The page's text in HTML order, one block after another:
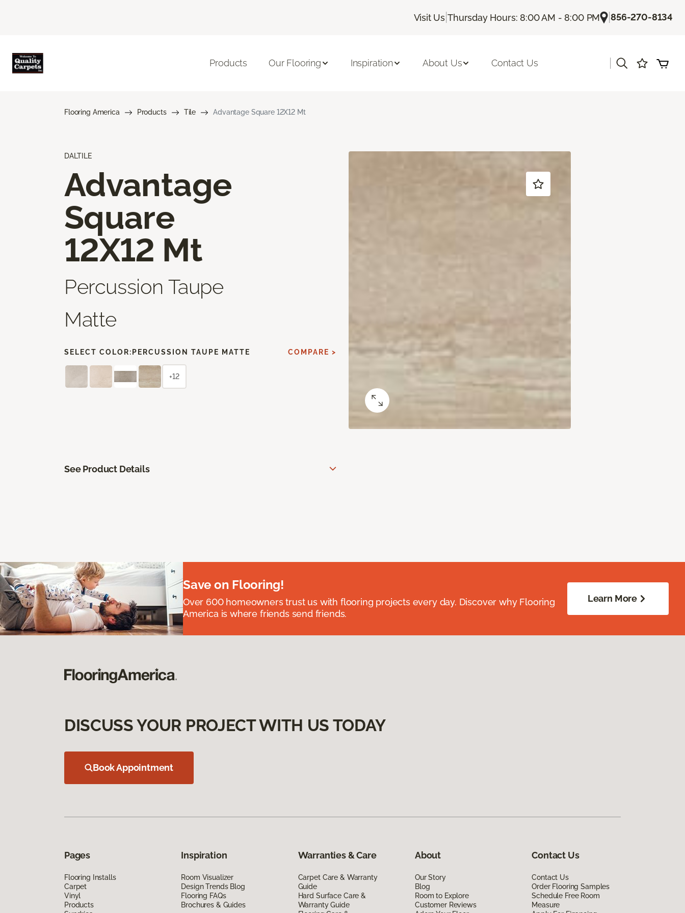
Visit Us |Thursday Hours: 8:00 AM - 8:00 PM |856-270-8134
Products Our Flooring Inspiration About Us Contact Us
Flooring America Products Tile Advantage Square 12X12 Mt
DALTILE
Advantage
Square
12X12 Mt
Percussion Taupe
Matte
SELECT COLOR: PERCUSSION TAUPE MATTE COMPARE >
+12
See Product Details
Save on Flooring!
Over 600 homeowners trust us with flooring projects every day. Discover why Flooring
America is where friends send friends.
Learn More
DISCUSS YOUR PROJECT WITH US TODAY
Book Appointment
Pages
Flooring Installs
Carpet
Vinyl
Products
Inspiration
Room Visualizer
Design Trends Blog
Flooring FAQs
Brochures & Guides
Warranties & Care
Carpet Care & Warranty
Guide
Hard Surface Care &
Warranty Guide
About
Our Story
Blog
Room to Explore
Customer Reviews
Contact Us
Contact Us
Order Flooring Samples
Schedule Free Room
Measure